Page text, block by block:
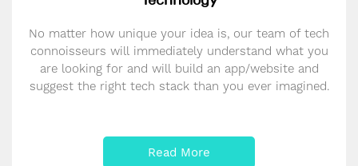
No matter how unique your idea is, our team of tech
connoisseurs will immediately understand what you
are looking for and will build an app/website and
suggest the right tech stack than you ever imagined.
Read More